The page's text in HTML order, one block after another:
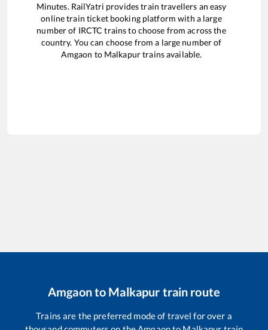
Minutes. RailYatri provides train travellers an easy
online train ticket booking platform with a large
number of IRCTC trains to choose from across the
country. You can choose from a large number of
Amgaon to Malkapurtrains available.
Amgaonto Malkapur train route
Trains are the preferred mode of travel for over a